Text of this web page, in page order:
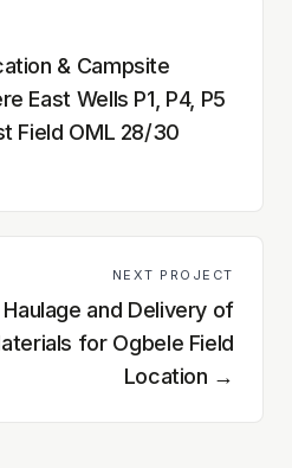
& Campsite
East Wells P1, P4, P5
Field OML 28/30
NEXT PROJECT
and Delivery of
for Ogbele Field
Location →